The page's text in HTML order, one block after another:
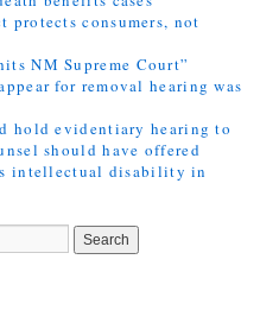
protects consumers, not
NM Supreme Court”
for removal hearing was
hold evidentiary hearing to
should have offered
intellectual disability in